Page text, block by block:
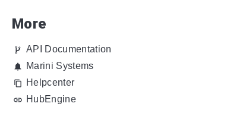
More
API Documentation
Marini Systems
Helpcenter
HubEngine